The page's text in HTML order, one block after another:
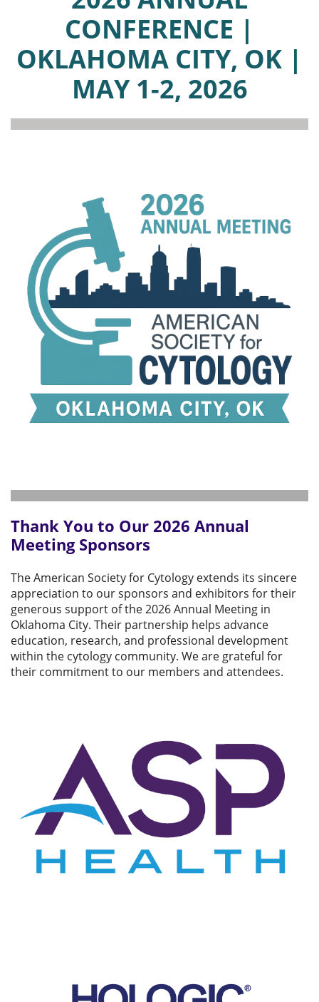
CONFERENCE |
OKLAHOMA CITY, OK |
MAY 1-2, 2026
Thank You to Our 2026 Annual
Meeting Sponsors
The American Society for Cytology extends its sincere
appreciation to our sponsors and exhibitors for their
generous support of the 2026 Annual Meeting in
Oklahoma City. Their partnership helps advance
education, research, and professional development
within the cytology community. We are grateful for
their commitment to our members and attendees.